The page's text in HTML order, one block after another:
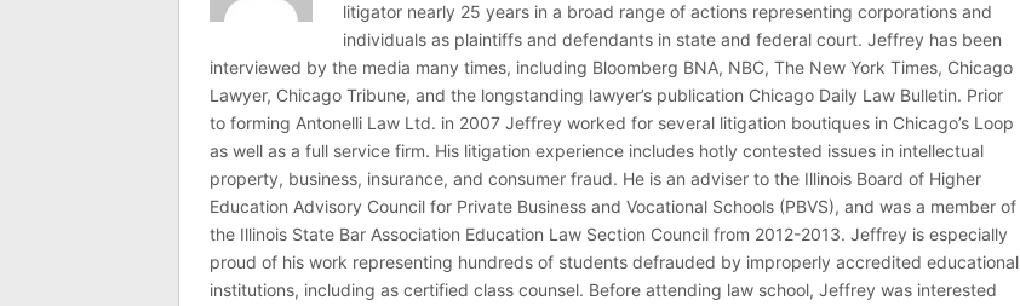
litigator nearly 25 years in a broad range of actions representing corporations and
individuals as plaintiffs and defendants in state and federal court. Jeffrey has been
interviewed by the media many times, including Bloomberg BNA, NBC, The New York Times, Chicago
Lawyer, Chicago Tribune, and the longstanding lawyer’s publication Chicago Daily Law Bulletin. Prior
to forming Antonelli Law Ltd. in 2007 Jeffrey worked for several litigation boutiques in Chicago’s Loop
as well as a full service firm. His litigation experience includes hotly contested issues in intellectual
property, business, insurance, and consumer fraud. He is an adviser to the Illinois Board of Higher
Education Advisory Council for Private Business and Vocational Schools (PBVS), and was a member of
the Illinois State Bar Association Education Law Section Council from 2012-2013. Jeffrey is especially
proud of his work representing hundreds of students defrauded by improperly accredited educational
institutions, including as certified class counsel. Before attending law school, Jeffrey was interested